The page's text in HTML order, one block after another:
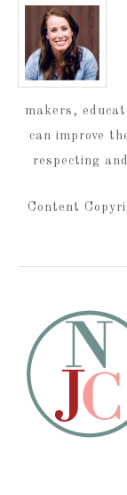
makers,
can improve
respecting
Content